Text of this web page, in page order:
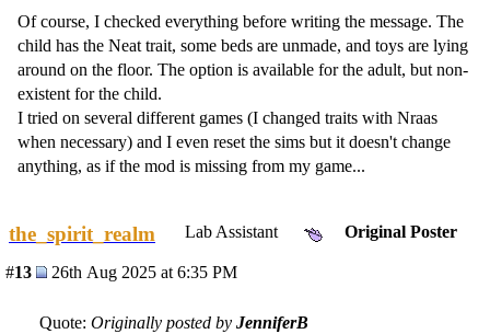
Of course, I checked everything before writing the message. The
child has the Neat trait, some beds are unmade, and toys are lying
around on the floor. The option is available for the adult, but non-
existent for the child.
I tried on several different games (I changed traits with Nraas
when necessary) and I even reset the sims but it doesn't change
anything, as if the mod is missing from my game...
the_spirit_realm Lab Assistant Original Poster
#13 26th Aug 2025 at 6:35 PM
Quote: Originally posted by JenniferB